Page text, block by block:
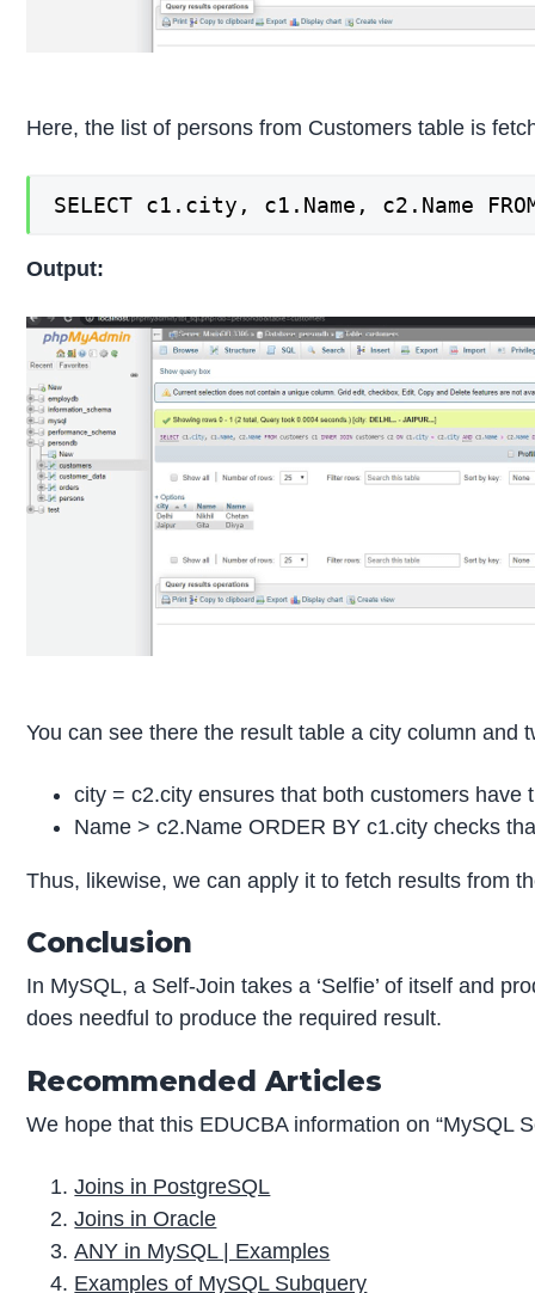
Here, the list of persons from Customers table is
SELECT c1.city, c1.Name, c2.Name
Output:
You can see there the result table a city column
city = c2.city ensures that both customers have
Name > c2.Name ORDER BY c1.city checks
Thus, likewise, we can apply it to fetch results from
Conclusion
In MySQL, a Self-Join takes a ‘Selfie’ of itself and
does needful to produce the required result.
Recommended Articles
We hope that this EDUCBA information on “MySQL
Joins in PostgreSQL
Joins in Oracle
ANY in MySQL | Examples
Examples of MySQL Subquery